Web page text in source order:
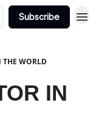
Subscribe
THE WORLD
IN